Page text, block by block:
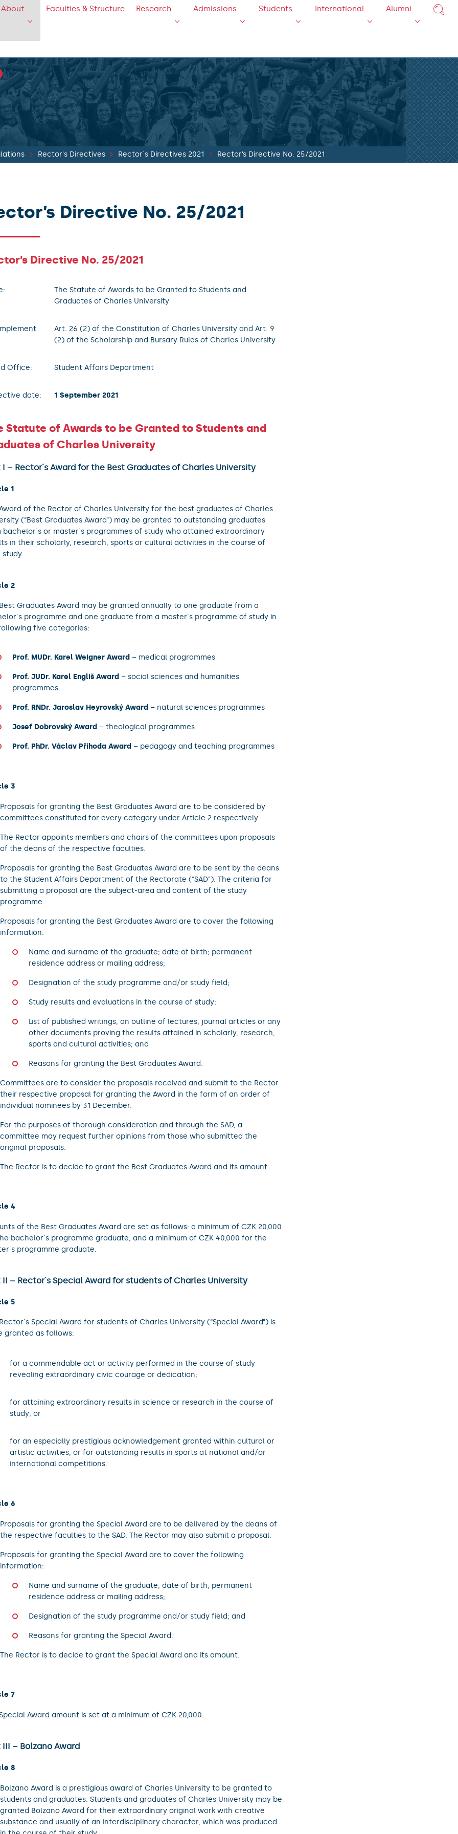
About Faculties & Structure Research Admissions Students International Alumni
Rector's Directives Rector´s Directives 2021 Rector’s Directive No. 25/2021
Directive No. 25/2021
Directive No. 25/2021
The Statute of Awards to be Granted to Students and
Graduates of Charles University
Art. 26 (2) of the Constitution of Charles University and Art. 9
(2) of the Scholarship and Bursary Rules of Charles University
Office: Student Affairs Department
date: 1 September 2021
Statute of Awards to be Granted to Students and
of Charles University
I – Rector´s Award for the Best Graduates of Charles University
1
of the Rector of Charles University for the best graduates of Charles
(“Best Graduates Award”) may be granted to outstanding graduates
bachelor´s or master´s programmes of study who attained extraordinary
in their scholarly, research, sports or cultural activities in the course of
2
Graduates Award may be granted annually to one graduate from a
programme and one graduate from a master´s programme of study in
five categories:
Prof. MUDr. Karel Weigner Award– medical programmes
Prof. JUDr. Karel Engliš Award– social sciences and humanities
programmes
Prof. RNDr. Jaroslav Heyrovský Award– natural sciences programmes
Josef Dobrovský Award– theological programmes
Prof. PhDr. Václav Příhoda Award– pedagogy and teaching programmes
3
Proposals for granting the Best Graduates Award are to be considered by
committees constituted for every category under Article 2 respectively.
The Rector appoints members and chairs of the committees upon proposals
of the deans of the respective faculties.
Proposals for granting the Best Graduates Award are to be sent by the deans
to the Student Affairs Department of the Rectorate (“SAD”). The criteria for
submitting a proposal are the subject-area and content of the study
programme.
Proposals for granting the Best Graduates Award are to cover the following
information:
Name and surname of the graduate; date of birth; permanent
residence address or mailing address;
Designation of the study programme and/or study field;
Study results and evaluations in the course of study;
List of published writings, an outline of lectures, journal articles or any
other documents proving the results attained in scholarly, research,
sports and cultural activities; and
Reasons for granting the Best Graduates Award.
Committees are to consider the proposals received and submit to the Rector
their respective proposal for granting the Award in the form of an order of
individual nominees by 31 December.
For the purposes of thorough consideration and through the SAD, a
committee may request further opinions from those who submitted the
original proposals.
The Rector is to decide to grant the Best Graduates Award and its amount.
4
of the Best Graduates Award are set as follows: a minimum of CZK 20,000
bachelor´s programme graduate, and a minimum of CZK 40,000 for the
programme graduate.
II – Rector´s Special Award for students of Charles University
5
Special Award for students of Charles University (“Special Award”) is
granted as follows:
for a commendable act or activity performed in the course of study
revealing extraordinary civic courage or dedication;
for attaining extraordinary results in science or research in the course of
study; or
for an especially prestigious acknowledgement granted within cultural or
artistic activities, or for outstanding results in sports at national and/or
international competitions.
6
Proposals for granting the Special Award are to be delivered by the deans of
the respective faculties to the SAD. The Rector may also submit a proposal.
Proposals for granting the Special Award are to cover the following
information:
Name and surname of the graduate; date of birth; permanent
residence address or mailing address;
Designation of the study programme and/or study field; and
Reasons for granting the Special Award.
The Rector is to decide to grant the Special Award and its amount.
7
Award amount is set at a minimum of CZK 20,000.
III – Bolzano Award
8
Bolzano Award is a prestigious award of Charles University to be granted to
students and graduates. Students and graduates of Charles University may be
granted Bolzano Award for their extraordinary original work with creative
substance and usually of an interdisciplinary character, which was produced